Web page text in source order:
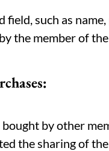
such as
the member of
bought by other
the sharing of